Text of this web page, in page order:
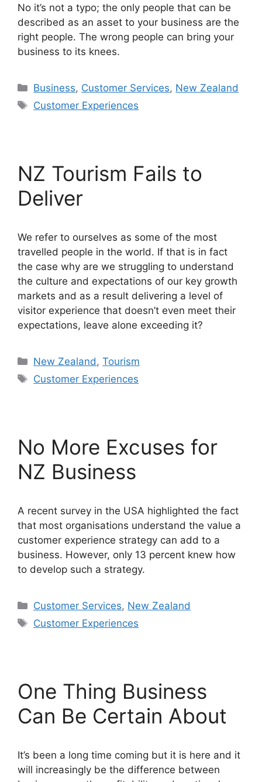
No it’s not a typo; the only people that can be
described as an asset to your business are the
right people. The wrong people can bring your
business to its knees.
Categories
Business, Customer Services, New Zealand
Tags
Customer Experiences
NZ Tourism Fails to
Deliver
We refer to ourselves as some of the most
travelled people in the world. If that is in fact
the case why are we struggling to understand
the culture and expectations of our key growth
markets and as a result delivering a level of
visitor experience that doesn’t even meet their
expectations, leave alone exceeding it?
Categories
New Zealand,Tourism
Tags
Customer Experiences
No More Excuses for
NZ Business
A recent survey in the USA highlighted the fact
that most organisations understand the value a
customer experience strategy can add to a
business. However, only 13 percent knew how
to develop such a strategy.
Categories
Customer Services, New Zealand
Tags
Customer Experiences
One Thing Business
Can Be Certain About
It’s been a long time coming but it is here and it
will increasingly be the difference between